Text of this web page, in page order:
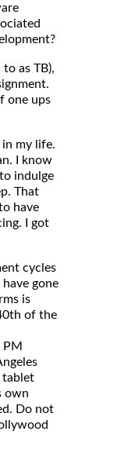
as TB),
one ups
my life.
I know
indulge
That
have
I got
cycles
gone
is
of the
tablet
own
Do not